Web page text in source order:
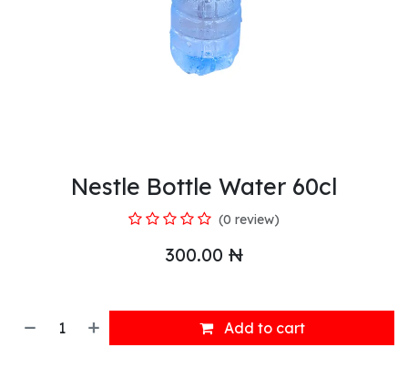
Nestle Bottle Water 60cl
(0 review)
300.00 ₦
Add to cart